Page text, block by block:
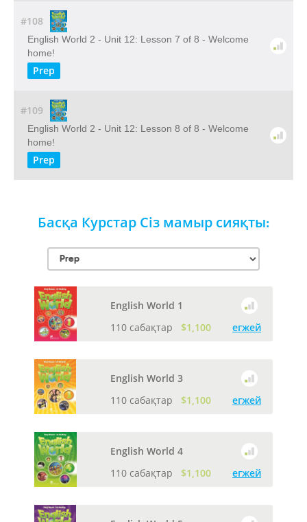
#108
English World 2 - Unit 12: Lesson 7 of 8 - Welcome
home!
Prep
#109
English World 2 - Unit 12: Lesson 8 of 8 - Welcome
home!
Prep
Басқа Курстар Сіз мамыр сияқты:
English World 1
110 сабақтар
$1,100 егжей
English World 3
110 сабақтар
$1,100 егжей
English World 4
110 сабақтар
$1,100 егжей